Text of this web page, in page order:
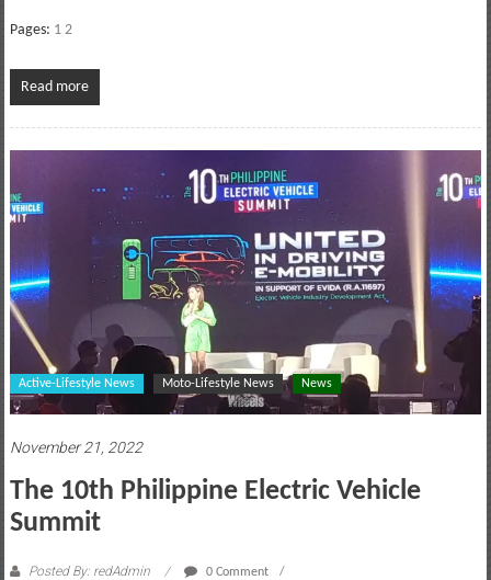
Pages: 1 2
Read more
Active-Lifestyle News Moto-Lifestyle News News
November 21, 2022
The 10th Philippine Electric Vehicle
Summit
Posted By: redAdmin
0 Comment